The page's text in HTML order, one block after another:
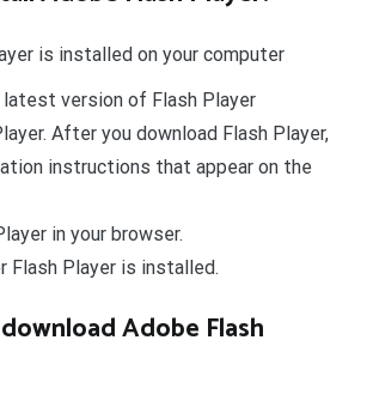
is installed on your computer
latest version of Flash Player
After you download Flash Player,
instructions that appear on the
in your browser.
Flash Player is installed.
Adobe Flash